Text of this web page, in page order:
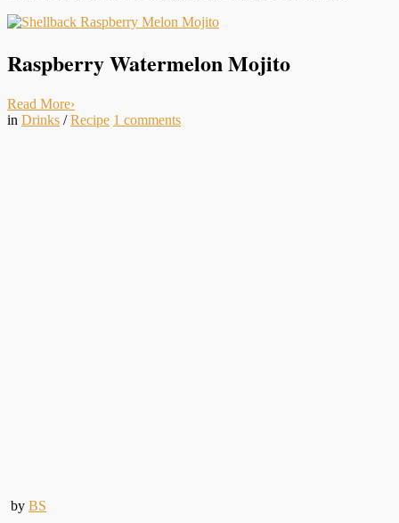
Raspberry Watermelon Mojito
Read More›
in Drinks /Recipe 1 comments
by BS